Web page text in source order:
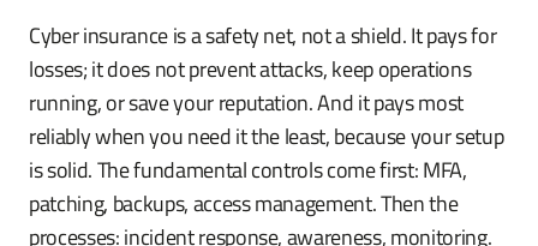
Cyber insurance is a safety net, not a shield. It pays for
losses; it does not prevent attacks, keep operations
running, or save your reputation. And it pays most
reliably when you need it the least, because your setup
is solid. The fundamental controls come first: MFA,
patching, backups, access management. Then the
processes: incident response, awareness, monitoring.